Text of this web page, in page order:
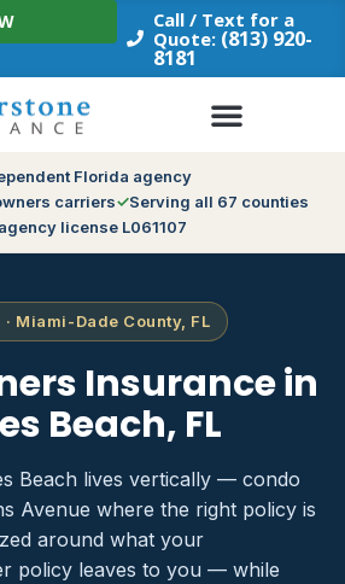
Call / Text for a
Quote: (813) 920-
8181
Florida agency
carriers
Serving all 67 counties
license L061107
Miami-Dade County, FL
Insurance in
Beach, FL
Beach lives vertically — condo
Avenue where the right policy is
around what your
policy leaves to you — while